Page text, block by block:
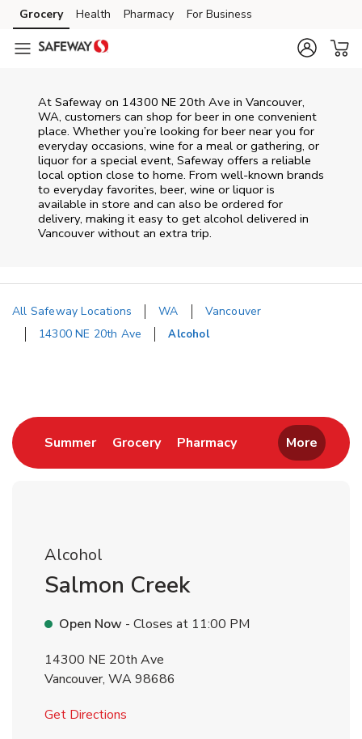
Skip to content
Skip to main content
Skip to cookie settings
Skip to chat
Grocery Health Pharmacy For Business
At Safeway on 14300 NE 20th Ave in Vancouver,
WA, customers can shop for beer in one convenient
place. Whether you’re looking for beer near you for
everyday occasions, wine for a meal or gathering, or
liquor for a special event, Safeway offers a reliable
local option close to home. From well‑known brands
to everyday favorites, beer, wine or liquor is
available in store and can also be ordered for
delivery, making it easy to get alcohol delivered in
Vancouver without an extra trip.
All Safeway Locations WA
Vancouver
14300 NE 20th Ave
Alcohol
SummerLink Opens in New Tab
GroceryLink Opens in New Tab
PharmacyLink Opens in New
More
Alcohol
Salmon Creek
Open Now - Closes at 11:00 PM
14300 NE 20th Ave
Vancouver, WA98686
Get Directions